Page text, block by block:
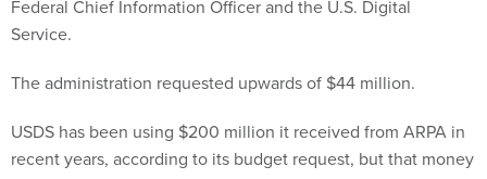
The administration requested upwards of $44 million.
USDS has been using $200 million it received from ARPA in
expires at the end of this fiscal year. Lawmakers also clawed
back $10 million of that funding in the fiscal 2024 package.